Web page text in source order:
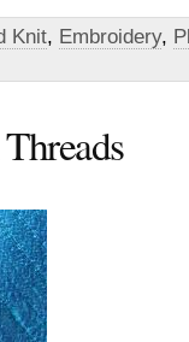
Knit, Embroidery,